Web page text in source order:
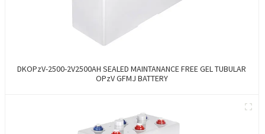
DKOPzV-2500-2V2500AH SEALED MAINTANANCE FREE GEL TUBULAR
OPzV GFMJ BATTERY